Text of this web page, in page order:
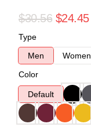
$30.56 $24.45
Type
Men
Women
Color
Default